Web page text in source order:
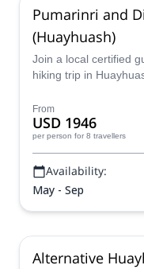
Pumarinri and
(Huayhuash)
Join a local certified
hiking trip in
From
USD 1946
per person for 8 travellers
Availability:
May - Sep
Alternative